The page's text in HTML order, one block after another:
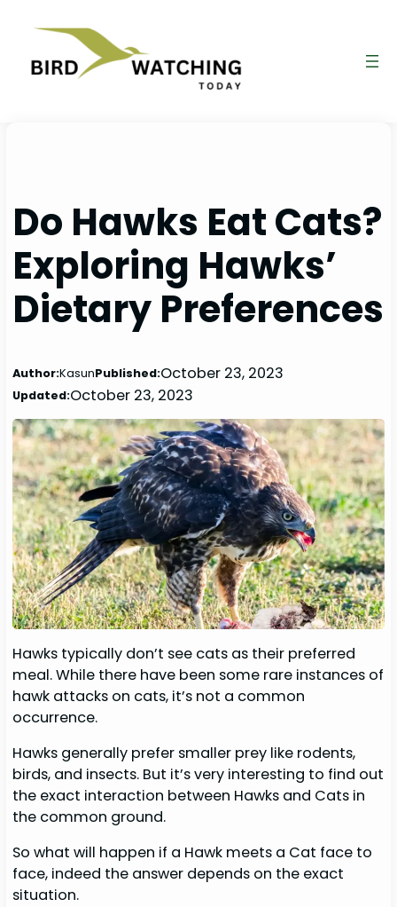
Do Hawks Eat Cats?
Exploring Hawks’
Dietary Preferences
Author:KasunPublished:October 23, 2023
Updated:October 23, 2023
Hawks typically don’t see cats as their preferred
meal. While there have been some rare instances of
hawk attacks on cats, it’s not a common
occurrence.
Hawks generally prefer smaller prey like rodents,
birds, and insects. But it’s very interesting to find out
the exact interaction between Hawks and Cats in
the common ground.
So what will happen if a Hawk meets a Cat face to
face, indeed the answer depends on the exact
situation.